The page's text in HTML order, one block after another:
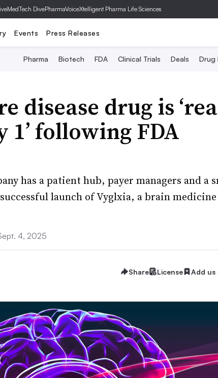
MedTech DivePharmaVoiceXtelligent Pharma Life Sciences
Events Press Releases
Pharma Biotech FDA Clinical Trials Deals Drug
disease drug is
1’ following FDA
has a patient hub, payer managers and a
launch of Vyglxia, a brain
4, 2025
Share License Add us